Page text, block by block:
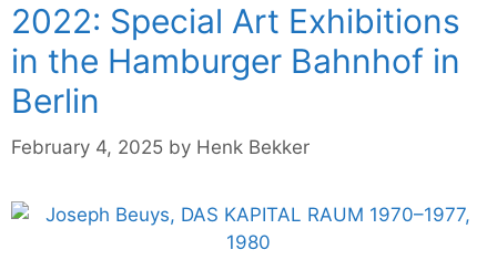
2022: Special Art Exhibitions
in the Hamburger Bahnhof in
Berlin
February 4, 2025 by Henk Bekker